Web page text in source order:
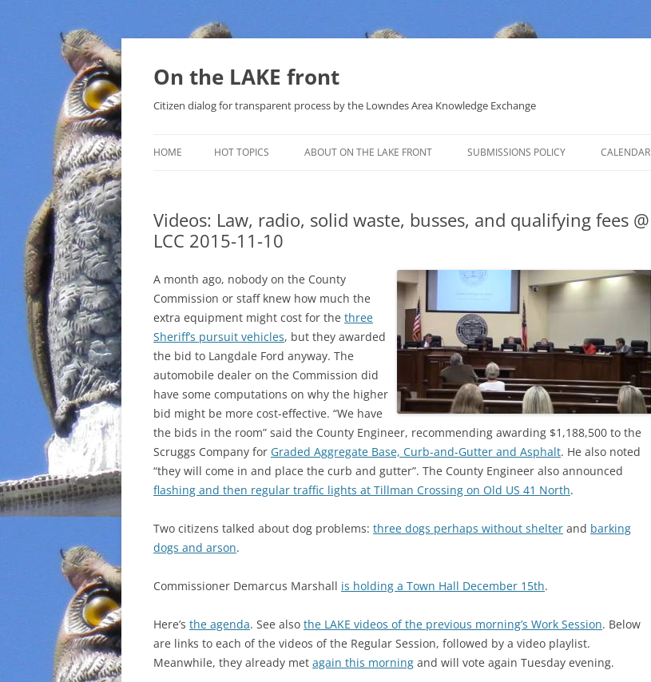
Skip
On the LAKE front
Citizen dialog for transparent process by the Lowndes Area Knowledge Exchange
HOME HOT TOPICS
SOLAR
THAT SABAL TRAIL PIPELINE
NUCLEAR
WATER
INCARCERATION
CHARTER SCHOOLS
AGENDA 21
ABOUT ON THE LAKE FRONT SUBMISSIONS POLICY CALENDAR
Videos: Law, radio, solid waste, busses, and qualifying fees @
LCC 2015-11-10
A month ago, nobody on the County
Commission or staff knew how much the
extra equipment might cost for the three
Sheriff’s pursuit vehicles, but they awarded
the bid to Langdale Ford anyway. The
automobile dealer on the Commission did
have some computations on why the higher
bid might be more cost-effective. “We have
the bids in the room” said the County Engineer, recommending awarding $1,188,500 to the
Scruggs Company for Graded Aggregate Base, Curb-and-Gutter and Asphalt. He also noted
“they will come in and place the curb and gutter”. The County Engineer also announced
flashing and then regular traffic lights at Tillman Crossing on Old US 41 North.
Two citizens talked about dog problems: three dogs perhaps without shelter and barking
dogs and arson.
Commissioner Demarcus Marshall is holding a Town Hall December 15th.
Here’s the agenda. See also the LAKE videos of the previous morning’s Work Session. Below
are links to each of the videos of the Regular Session, followed by a video playlist.
Meanwhile, they already met again this morning and will vote again Tuesday evening.